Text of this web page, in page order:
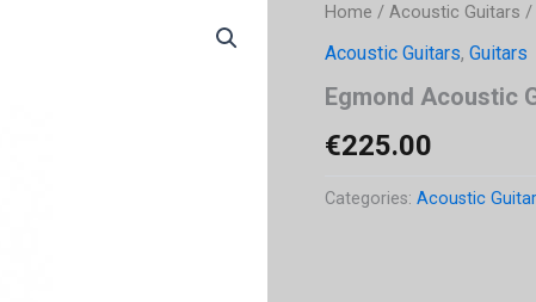
Home / Acoustic Guitars /
Acoustic Guitars, Guitars
Egmond Acoustic
€225.00
Categories: Acoustic